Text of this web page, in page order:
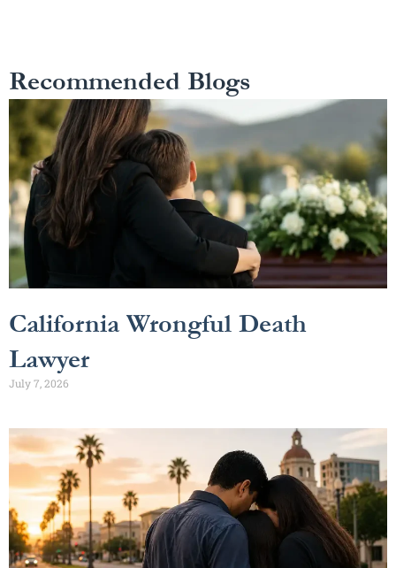
Recommended Blogs
California Wrongful Death
Lawyer
July 7, 2026